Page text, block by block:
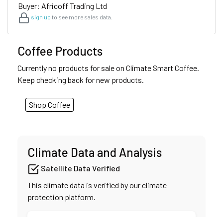
Buyer: Africoff Trading Ltd
sign up to see more sales data.
Coffee Products
Currently no products for sale on Climate Smart Coffee.
Keep checking back for new products.
Shop Coffee
Climate Data and Analysis
Satellite Data Verified
This climate data is verified by our climate
protection platform.